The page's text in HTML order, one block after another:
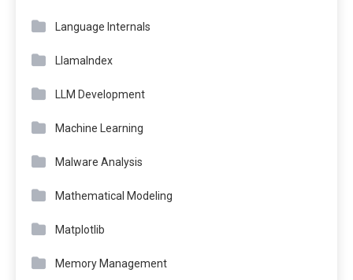
Language Internals
LlamaIndex
LLM Development
Machine Learning
Malware Analysis
Mathematical Modeling
Matplotlib
Memory Management